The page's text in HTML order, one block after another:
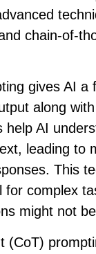
chain-of-
gives AI a
along
help AI
leading to
This
for complex
might not
(CoT)